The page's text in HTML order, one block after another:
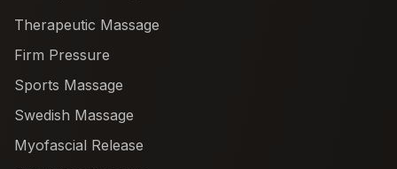
Therapeutic Massage
Firm Pressure
Sports Massage
Swedish Massage
Myofascial Release